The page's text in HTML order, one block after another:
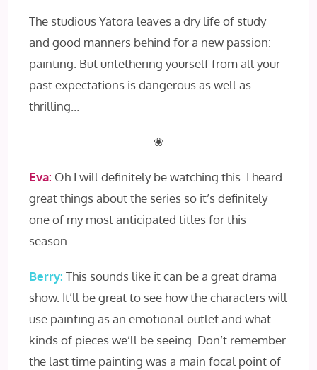
The studious Yatora leaves a dry life of study
and good manners behind for a new passion:
painting. But untethering yourself from all your
past expectations is dangerous as well as
thrilling…
❀
Eva: Oh I will definitely be watching this. I heard
great things about the series so it’s definitely
one of my most anticipated titles for this
season.
Berry: This sounds like it can be a great drama
show. It’ll be great to see how the characters will
use painting as an emotional outlet and what
kinds of pieces we’ll be seeing. Don’t remember
the last time painting was a main focal point of